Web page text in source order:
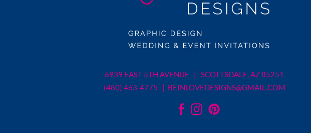
6939 EAST 5TH AVENUE | SCOTTSDALE, AZ 85251
(480) 463-4775 | BEINLOVEDESIGNS@GMAIL.COM